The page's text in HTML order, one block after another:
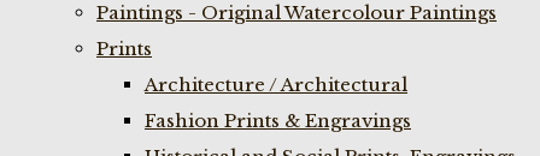
Paintings - Original Watercolour Paintings
Prints
Architecture / Architectural
Fashion Prints & Engravings